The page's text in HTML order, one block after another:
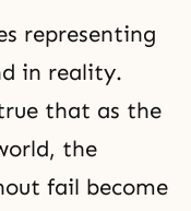
representing
in reality.
that as the
the
fail become